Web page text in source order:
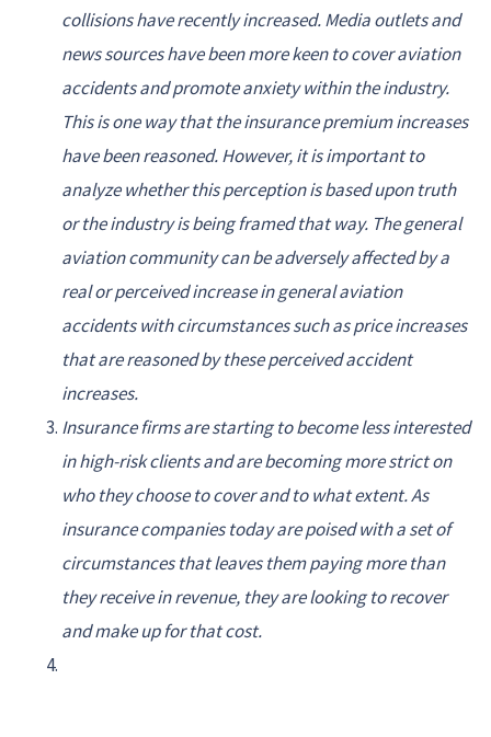
collisions have recently increased. Media outlets and
news sources have been more keen to cover aviation
accidents and promote anxiety within the industry.
This is one way that the insurance premium increases
have been reasoned. However, it is important to
analyze whether this perception is based upon truth
or the industry is being framed that way. The general
aviation community can be adversely affected by a
real or perceived increase in general aviation
accidents with circumstances such as price increases
that are reasoned by these perceived accident
increases.
Insurance firms are starting to become less interested
in high-risk clients and are becoming more strict on
who they choose to cover and to what extent. As
insurance companies today are poised with a set of
circumstances that leaves them paying more than
they receive in revenue, they are looking to recover
and make up for that cost.